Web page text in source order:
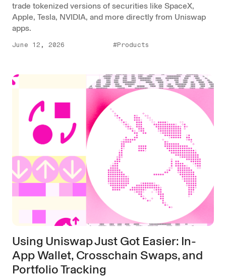
trade tokenized versions of securities like SpaceX,
Apple, Tesla, NVIDIA, and more directly from Uniswap
apps.
June 12, 2026 #Products
Using Uniswap Just Got Easier: In-
App Wallet, Crosschain Swaps, and
Portfolio Tracking